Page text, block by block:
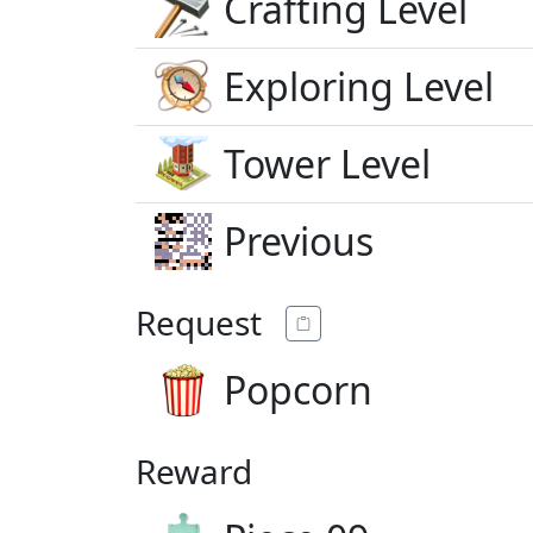
Exploring Level
Tower Level
Previous
Request
Popcorn
Reward